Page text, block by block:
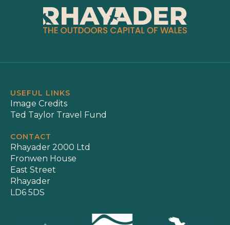
USEFUL LINKS
Image Credits
Ted Taylor Travel Fund
CONTACT
Rhayader 2000 Ltd
Fronwen House
East Street
Rhayader
LD6 5DS